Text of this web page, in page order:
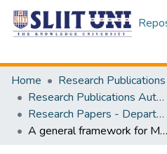
Home
Research Publications
Research Publications Authored by SLIIT Staff
Research Papers - Department of Electrical and Electronic Engineering
A general framework for MIMO transceiver design with imperfect CSI and transmit correlation